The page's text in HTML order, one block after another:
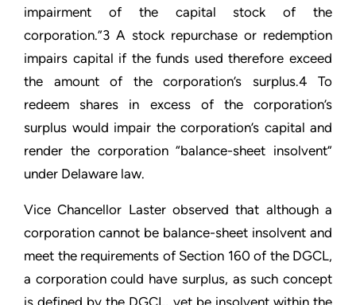
impairment of the capital stock of the
corporation.”3 A stock repurchase or redemption
impairs capital if the funds used therefore exceed
the amount of the corporation’s surplus.4 To
redeem shares in excess of the corporation’s
surplus would impair the corporation’s capital and
render the corporation “balance-sheet insolvent”
under Delaware law.
Vice Chancellor Laster observed that although a
corporation cannot be balance-sheet insolvent and
meet the requirements of Section 160 of the DGCL,
a corporation could have surplus, as such concept
is defined by the DGCL, yet be insolvent within the